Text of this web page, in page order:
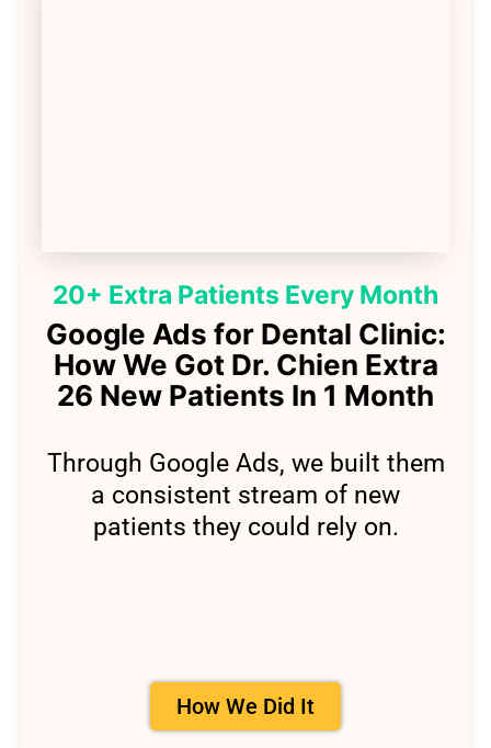
20+ Extra Patients Every Month
Google Ads for Dental Clinic:
How We Got Dr. Chien Extra
26 New Patients In 1 Month
Through Google Ads, we built them
a consistent stream of new
patients they could rely on.
How We Did It